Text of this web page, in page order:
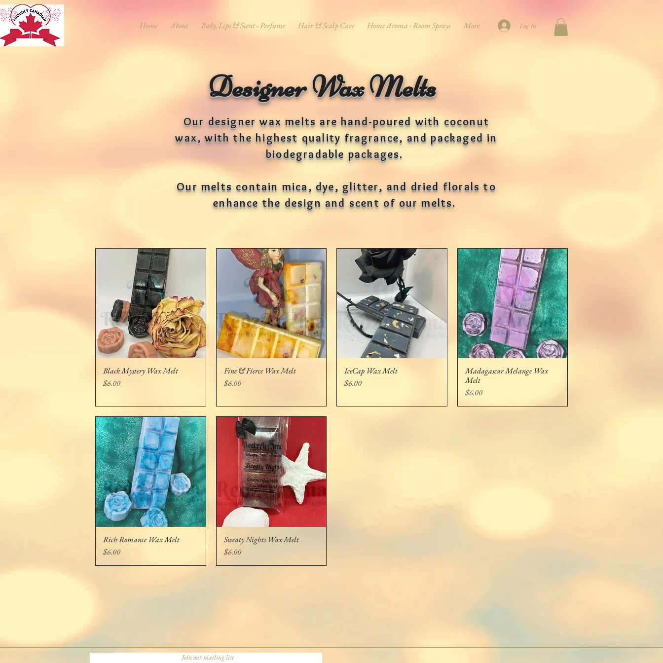
Home About Body, Lips & Scent - Perfume Hair & Scalp Care Home Aroma - Room Sprays More Log In
Designer Wax Melts
Our designer wax melts are hand-poured with coconut
wax, with the highest quality fragrance, and packaged in
biodegradable packages.
Our melts contain mica, dye, glitter, and dried florals to
enhance the design and scent of our melts.
Quick View
Black Mystery Wax Melt
Price
$6.00
Quick View
Fine & Fierce Wax Melt
Price
$6.00
Quick View
IceCap Wax Melt
Price
$6.00
Quick View
Madagascar Melange Wax
Melt
Price
$6.00
Quick View
Rich Romance Wax Melt
Price
$6.00
Quick View
Sweaty Nights Wax Melt
Price
$6.00
Join our mailing list